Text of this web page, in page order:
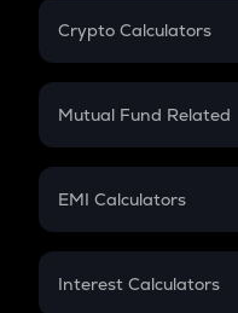
Crypto Calculators
Crypto SIP Calculator
Crypto Futures
Mutual Fund Related
Mutual Fund
EMI Calculators
EMI
Interest Calculators